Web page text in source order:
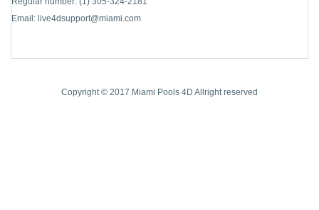
Email: live4dsupport@miami.com
Copyright © 2017 Miami Pools 4D Allright reserved